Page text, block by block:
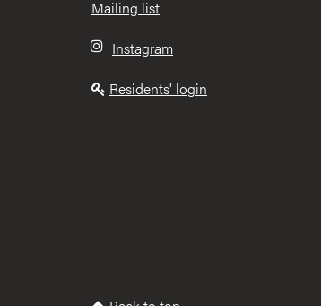
Mailing list
Instagram
Residents' login